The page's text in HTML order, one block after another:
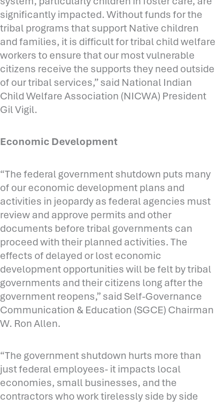
significantly impacted. Without funds for the
tribal programs that support Native children
and families, it is difficult for tribal child welfare
workers to ensure that our most vulnerable
citizens receive the supports they need outside
of our tribal services,” said National Indian
Child Welfare Association (NICWA) President
Gil Vigil.
Economic Development
“The federal government shutdown puts many
of our economic development plans and
activities in jeopardy as federal agencies must
review and approve permits and other
documents before tribal governments can
proceed with their planned activities. The
effects of delayed or lost economic
development opportunities will be felt by tribal
governments and their citizens long after the
government reopens,” said Self-Governance
Communication & Education (SGCE) Chairman
W. Ron Allen.
“The government shutdown hurts more than
just federal employees- it impacts local
economies, small businesses, and the
contractors who work tirelessly side by side